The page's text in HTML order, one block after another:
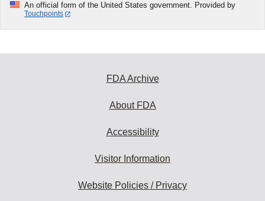
An official form of the United States government. Provided by
Touchpoints
FDA Archive
About FDA
Accessibility
Visitor Information
Website Policies / Privacy